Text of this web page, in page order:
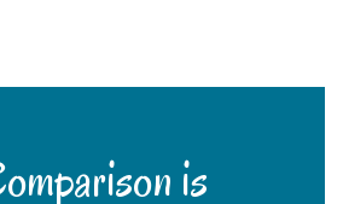
is